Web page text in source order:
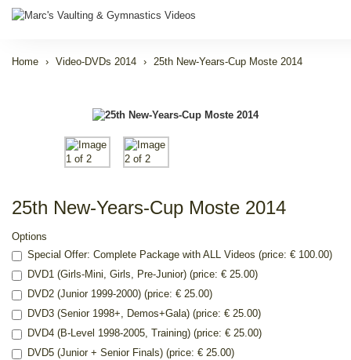
Home Video-DVDs 2014 25th New-Years-Cup Moste 2014
25th New-Years-Cup Moste 2014
Options
Special Offer: Complete Package with ALL Videos (price: € 100.00)
DVD1 (Girls-Mini, Girls, Pre-Junior) (price: € 25.00)
DVD2 (Junior 1999-2000) (price: € 25.00)
DVD3 (Senior 1998+, Demos+Gala) (price: € 25.00)
DVD4 (B-Level 1998-2005, Training) (price: € 25.00)
DVD5 (Junior + Senior Finals) (price: € 25.00)